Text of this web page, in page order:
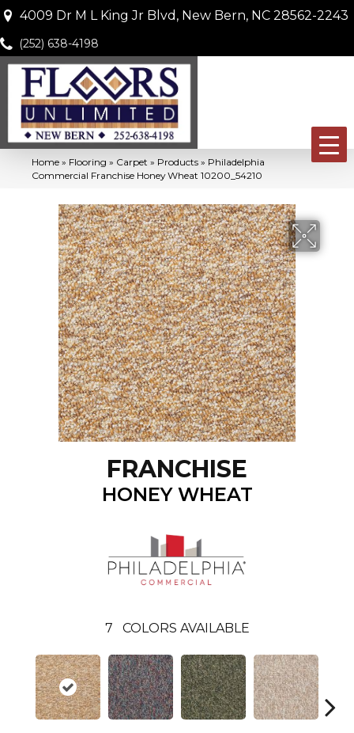
4009 Dr M L King Jr Blvd, New Bern, NC 28562-2243
(252) 638-4198
Home » Flooring » Carpet » Products » Philadelphia
Commercial Franchise Honey Wheat 10200_54210
FRANCHISE
HONEY WHEAT
7 COLORS AVAILABLE